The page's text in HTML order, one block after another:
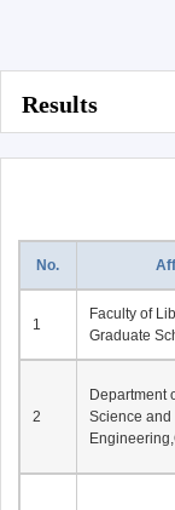
Results
No.
1
Faculty of
Graduate
2
Department
Science and